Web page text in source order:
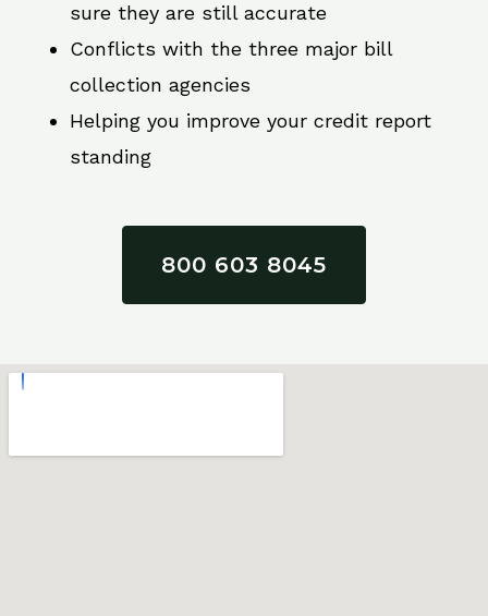
sure they are still accurate
Conflicts with the three major bill
collection agencies
Helping you improve your credit report
standing
800 603 8045